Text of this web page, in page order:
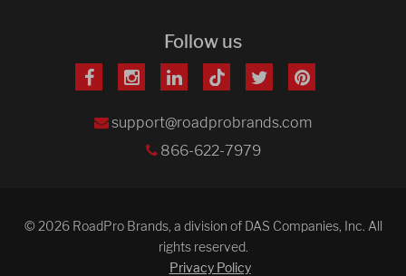
Follow us
support@roadprobrands.com
866-622-7979
© 2026 RoadPro Brands, a division of DAS Companies, Inc. All
rights reserved.
Privacy Policy